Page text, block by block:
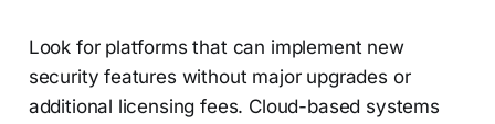
Look for platforms that can implement new
security features without major upgrades or
additional licensing fees. Cloud-based systems